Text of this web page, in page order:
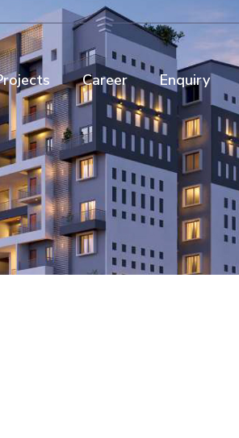
Career Enquiry